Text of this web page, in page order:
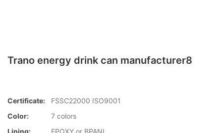
Trano energy drink can manufacturer8
Certificate:
FSSC22000 ISO9001
Color:
7 colors